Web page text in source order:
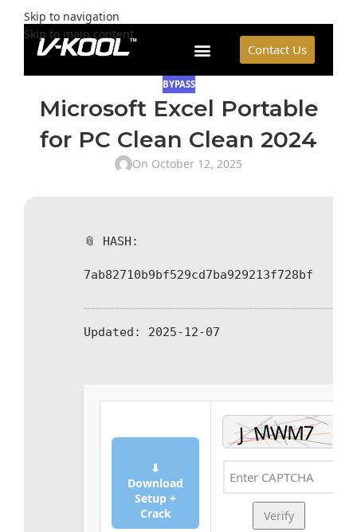
Skip to navigation
Skip to main content
Contact Us
BYPASS
Microsoft Excel Portable
for PC Clean Clean 2024
On October 12, 2025
📎 HASH:
7ab82710b9bf529cd7ba929213f728bf
Updated: 2025-12-07
⬇
Download
Setup +
Crack
Verify